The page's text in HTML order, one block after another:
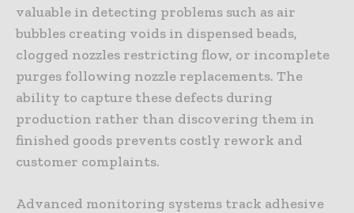
valuable in detecting problems such as air
bubbles creating voids in dispensed beads,
clogged nozzles restricting flow, or incomplete
purges following nozzle replacements. The
ability to capture these defects during
production rather than discovering them in
finished goods prevents costly rework and
customer complaints.
Advanced monitoring systems track adhesive